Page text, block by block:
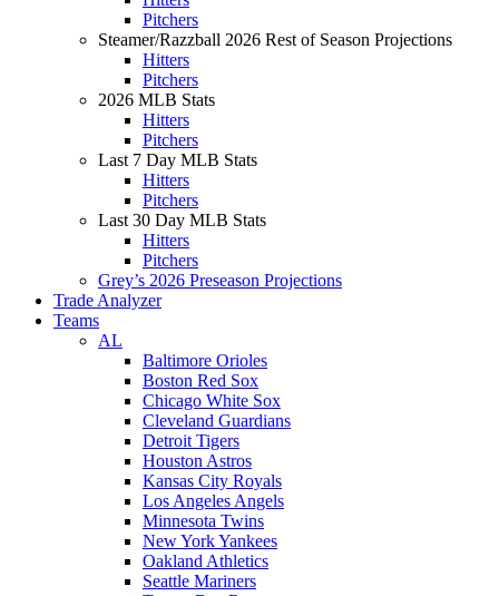
Pitchers
Steamer/Razzball 2026 Rest of Season Projections
Hitters
Pitchers
2026 MLB Stats
Hitters
Pitchers
Last 7 Day MLB Stats
Hitters
Pitchers
Last 30 Day MLB Stats
Hitters
Pitchers
Grey’s 2026 Preseason Projections
Trade Analyzer
Teams
AL
Baltimore Orioles
Boston Red Sox
Chicago White Sox
Cleveland Guardians
Detroit Tigers
Houston Astros
Kansas City Royals
Los Angeles Angels
Minnesota Twins
New York Yankees
Oakland Athletics
Seattle Mariners